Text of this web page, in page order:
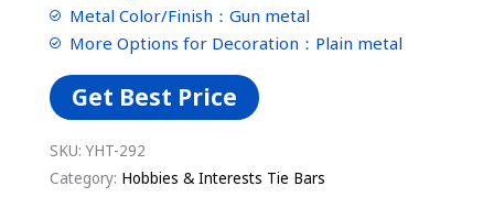
Metal Color/Finish：Gun metal
More Options for Decoration：Plain metal
Get Best Price
SKU: YHT-292
Category: Hobbies & Interests Tie Bars